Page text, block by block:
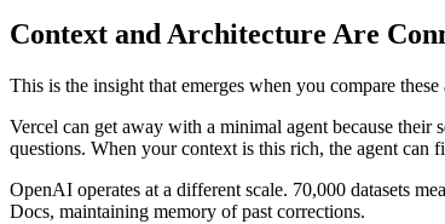
Context and Architecture Are
This is the insight that emerges when you compare
Vercel can get away with a minimal agent because
questions. When your context is this rich, the agent can
OpenAI operates at a different scale. 70,000 datasets
Docs, maintaining memory of past corrections.